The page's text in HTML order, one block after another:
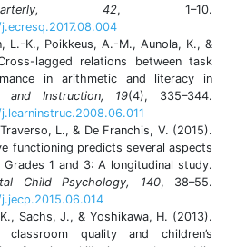
42, 1–10.
L.-K., Poikkeus, A.-M., Aunola, K., &
lagged relations between task
in arithmetic and literacy in
and Instruction, 19(4), 335–344.
L., & De Franchis, V. (2015).
functioning predicts several aspects
1 and 3: A longitudinal study.
Child Psychology, 140, 38–55.
Sachs, J., & Yoshikawa, H. (2013).
classroom quality and children’s